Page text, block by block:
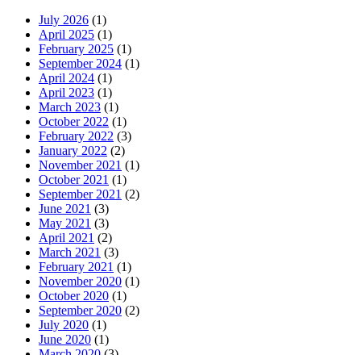
July 2026 (1)
April 2025 (1)
February 2025 (1)
September 2024 (1)
April 2024 (1)
April 2023 (1)
March 2023 (1)
October 2022 (1)
February 2022 (3)
January 2022 (2)
November 2021 (1)
October 2021 (1)
September 2021 (2)
June 2021 (3)
May 2021 (3)
April 2021 (2)
March 2021 (3)
February 2021 (1)
November 2020 (1)
October 2020 (1)
September 2020 (2)
July 2020 (1)
June 2020 (1)